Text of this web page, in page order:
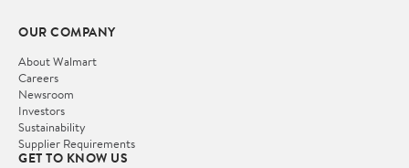
OUR COMPANY
About Walmart
Careers
Newsroom
Investors
Sustainability
Supplier Requirements
GET TO KNOW US